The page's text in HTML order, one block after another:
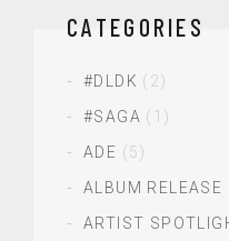
CATEGORIES
#DLDK (2)
#SAGA (1)
ADE (5)
ALBUM RELEASE
ARTIST